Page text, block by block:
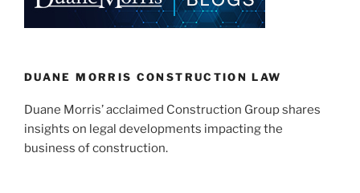
DUANE MORRIS CONSTRUCTION LAW
Duane Morris’ acclaimed Construction Group shares
insights on legal developments impacting the
business of construction.